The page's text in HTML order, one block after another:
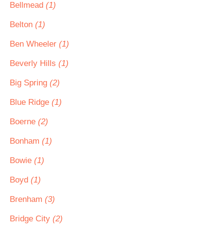
Bellmead (1)
Belton (1)
Ben Wheeler (1)
Beverly Hills (1)
Big Spring (2)
Blue Ridge (1)
Boerne (2)
Bonham (1)
Bowie (1)
Boyd (1)
Brenham (3)
Bridge City (2)